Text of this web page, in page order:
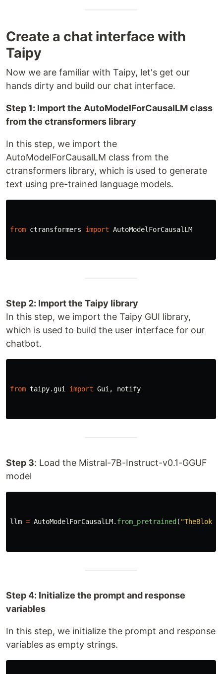
Create a chat interface with
Taipy
Now we are familiar with Taipy, let's get our
hands dirty and build our chat interface.
Step 1: Import the AutoModelForCausalLM class
from the ctransformers library
In this step, we import the
AutoModelForCausalLM class from the
ctransformers library, which is used to generate
text using pre-trained language models.
from ctransformers import AutoModelForCausalLM
Step 2: Import the Taipy library
In this step, we import the Taipy GUI library,
which is used to build the user interface for our
chatbot.
from taipy.gui import Gui , notify
Step 3: Load the Mistral-7B-Instruct-v0.1-GGUF
model
llm = AutoModelForCausalLM. from_pretrained ( "
Step 4: Initialize the prompt and response
variables
In this step, we initialize the prompt and response
variables as empty strings.